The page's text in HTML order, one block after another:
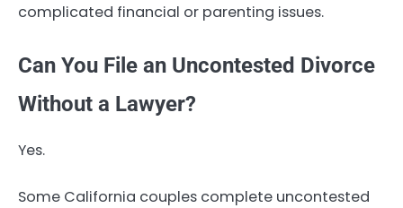
complicated financial or parenting issues.
Can You File an Uncontested Divorce
Without a Lawyer?
Yes.
Some California couples complete uncontested